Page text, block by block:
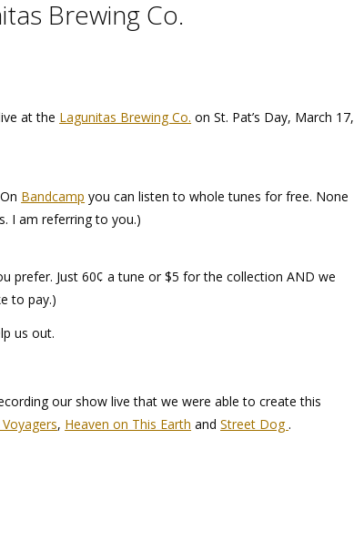
Brewing Co.
at the Lagunitas Brewing Co. on St. Pat’s Day, March 17,
Bandcamp you can listen to whole tunes for free. None
I am referring to you.)
prefer. Just 60¢ a tune or $5 for the collection AND we
to pay.)
us out.
our show live that we were able to create this
, Heaven on This Earth andStreet Dog .